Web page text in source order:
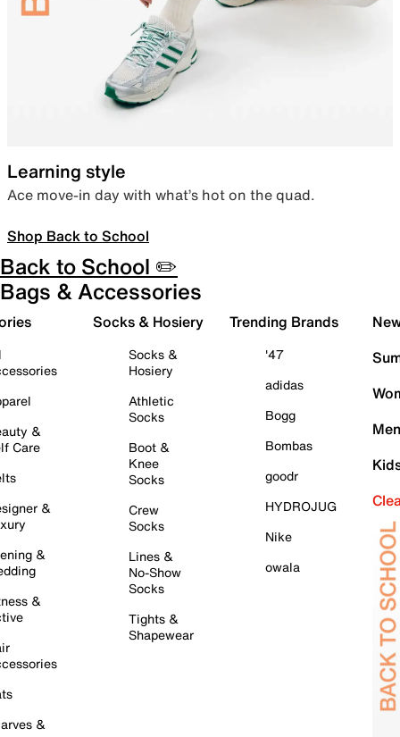
Learning style
Ace move-in day with what’s hot on the quad.
Shop Back to School
Back to School ✏️
Bags & Accessories
&
Care
&
&
&
&
Socks & Hosiery
Socks &
Hosiery
Athletic
Socks
Boot &
Knee
Socks
Crew
Socks
Lines &
No-Show
Socks
Tights &
Shapewear
Trending Brands
'47
adidas
Bogg
Bombas
goodr
HYDROJUG
Nike
owala